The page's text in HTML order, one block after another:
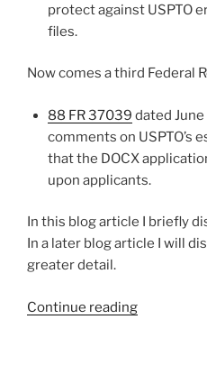
protect against USPTO
files.
Now comes a third Federal
88 FR 37039 dated
comments on USPTO’s
that the DOCX
upon applicants.
In this blog article I briefly
In a later blog article I will
greater detail.
Continue reading“Time